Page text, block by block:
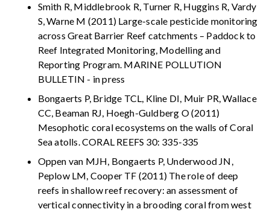
Smith R, Middlebrook R, Turner R, Huggins R, Vardy
S, Warne M (2011) Large-scale pesticide monitoring
across Great Barrier Reef catchments – Paddock to
Reef Integrated Monitoring, Modelling and
Reporting Program. MARINE POLLUTION
BULLETIN - in press
Bongaerts P, Bridge TCL, Kline DI, Muir PR, Wallace
CC, Beaman RJ, Hoegh-Guldberg O (2011)
Mesophotic coral ecosystems on the walls of Coral
Sea atolls. CORAL REEFS 30: 335-335
Oppen van MJH, Bongaerts P, Underwood JN,
Peplow LM, Cooper TF (2011) The role of deep
reefs in shallow reef recovery: an assessment of
vertical connectivity in a brooding coral from west